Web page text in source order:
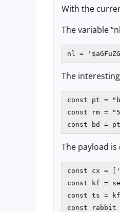
With the
The variable
nl =
The interesting
const pt =
const rm =
const bd =
The payload
const cx
const kf =
const ts =
const rabbit